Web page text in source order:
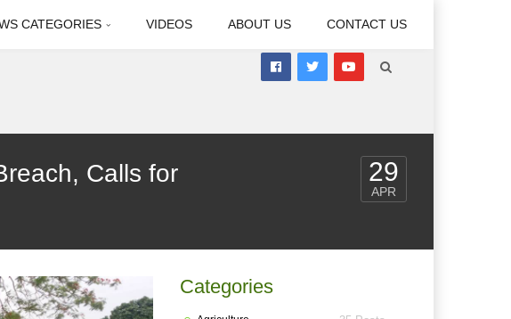
CATEGORIES VIDEOS ABOUT US CONTACT US
Calls for
29
APR
Categories